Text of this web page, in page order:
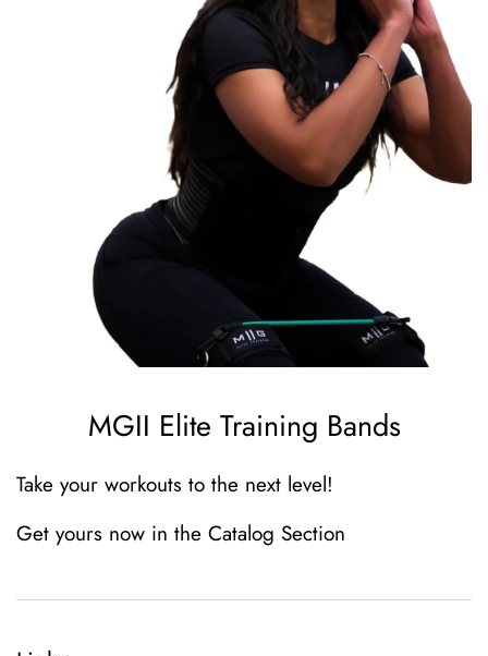
MGII Elite Training Bands
Take your workouts to the next level!
Get yours now in the Catalog Section